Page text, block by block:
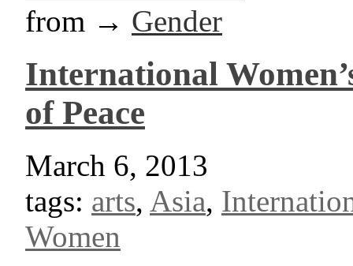
from → Gender
International
of Peace
March 6, 2013
tags: arts, Asia,
Women